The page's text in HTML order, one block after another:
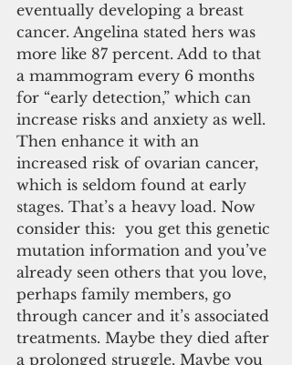
eventually developing a breast
cancer. Angelina stated hers was
more like 87 percent. Add to that
a mammogram every 6 months
for “early detection,” which can
increase risks and anxiety as well.
Then enhance it with an
increased risk of ovarian cancer,
which is seldom found at early
stages. That’s a heavy load. Now
consider this:  you get this genetic
mutation information and you’ve
already seen others that you love,
perhaps family members, go
through cancer and it’s associated
treatments. Maybe they died after
a prolonged struggle. Maybe you